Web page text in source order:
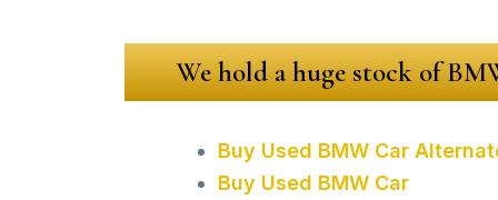
We hold a huge stock of
Buy Used BMW Car
Buy Used BMW Car